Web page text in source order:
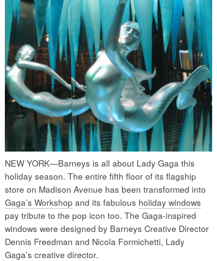
NEW YORK—Barneys is all about Lady Gaga this
holiday season. The entire fifth floor of its flagship
store on Madison Avenue has been transformed into
Gaga’s Workshop and its fabulous holiday windows
pay tribute to the pop icon too. The Gaga-inspired
windows were designed by Barneys Creative Director
Dennis Freedman and Nicola Formichetti, Lady
Gaga’s creative director.